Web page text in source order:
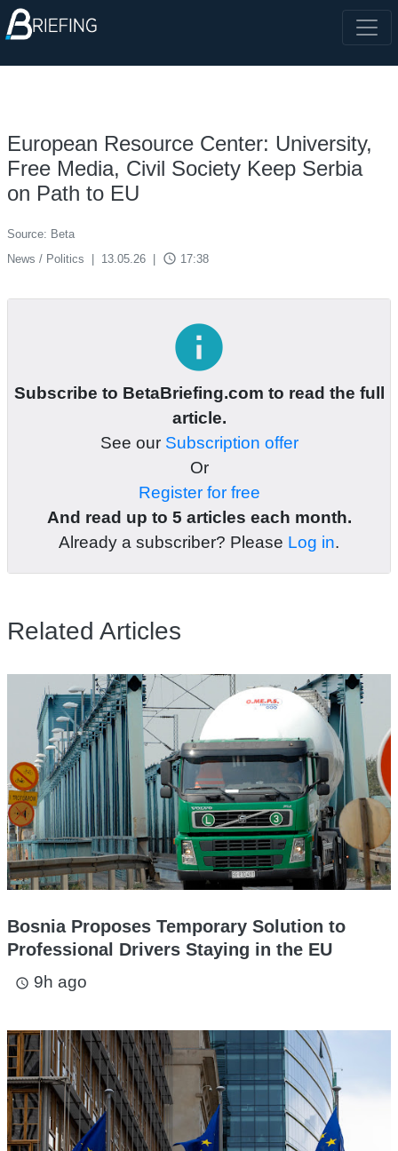
European Resource Center: University,
Free Media, Civil Society Keep Serbia
on Path to EU
Source: Beta
News / Politics
13.05.26 access_time 17:38
info
Subscribe to BetaBriefing.com to read the full
article.
See our Subscription offer
Or
Register for free
And read up to 5 articles each month.
Already a subscriber? Please Log in.
Related Articles
Bosnia Proposes Temporary Solution to
Professional Drivers Staying in the EU
access_time 9h ago